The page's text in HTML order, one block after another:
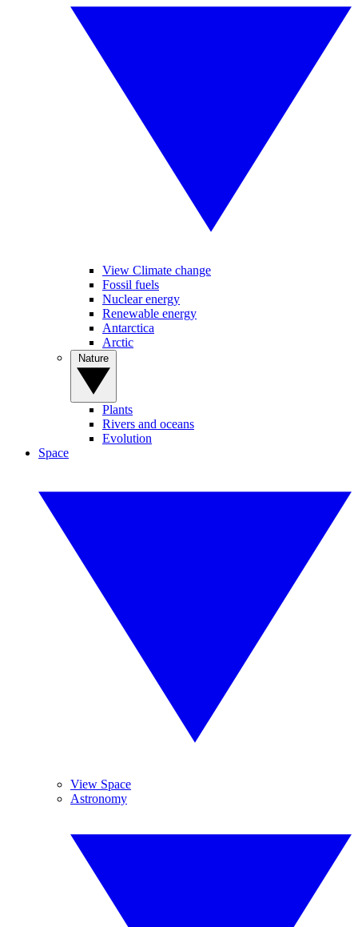
View Climate change
Fossil fuels
Nuclear energy
Renewable energy
Antarctica
Arctic
Plants
Rivers and oceans
Evolution
Space
View Space
Astronomy